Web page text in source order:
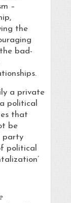
–
the
bad-
a private
political
that
be
party
political